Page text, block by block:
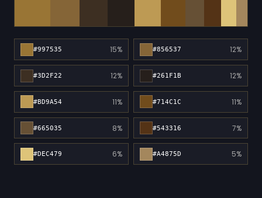
#997535 15% #856537 12%
#3D2F22 12% #261F1B 12%
#BD9A54 11% #714C1C 11%
#665035 8% #543316 7%
#DEC479 6% #A4875D 5%